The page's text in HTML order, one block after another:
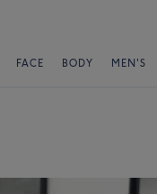
FACE BODY MEN'S